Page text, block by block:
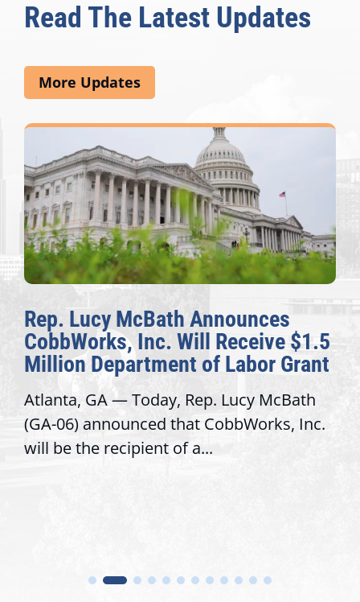
Read The Latest Updates
More Updates
Rep. Lucy McBath Announces
CobbWorks, Inc. Will Receive $1.5
Million Department of Labor Grant
Atlanta, GA — Today, Rep. Lucy McBath
(GA-06) announced that CobbWorks, Inc.
will be the recipient of a...